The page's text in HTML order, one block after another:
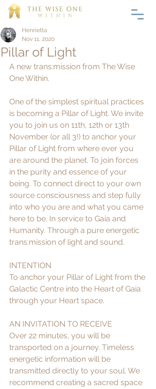
Pillar of Light
Henrietta
Nov 11, 2020
A new trans:mission from The Wise
One Within.
One of the simplest spiritual practices
is becoming a Pillar of Light. We invite
you to join us on 11th, 12th or 13th
November (or all 3!) to anchor your
Pillar of Light from where ever you
are around the planet. To join forces
in the purity and essence of your
being. To connect direct to your own
source consciousness and step fully
into who you are and what you came
here to be. In service to Gaia and
Humanity. Through a pure energetic
trans:mission of light and sound.
INTENTION
To anchor your Pillar of Light from the
Galactic Centre into the Heart of Gaia
through your Heart space.
AN INVITATION TO RECEIVE
Over 22 minutes, you will be
transported on a journey. Timeless
energetic information will be
transmitted directly to your soul. We
recommend creating a sacred space